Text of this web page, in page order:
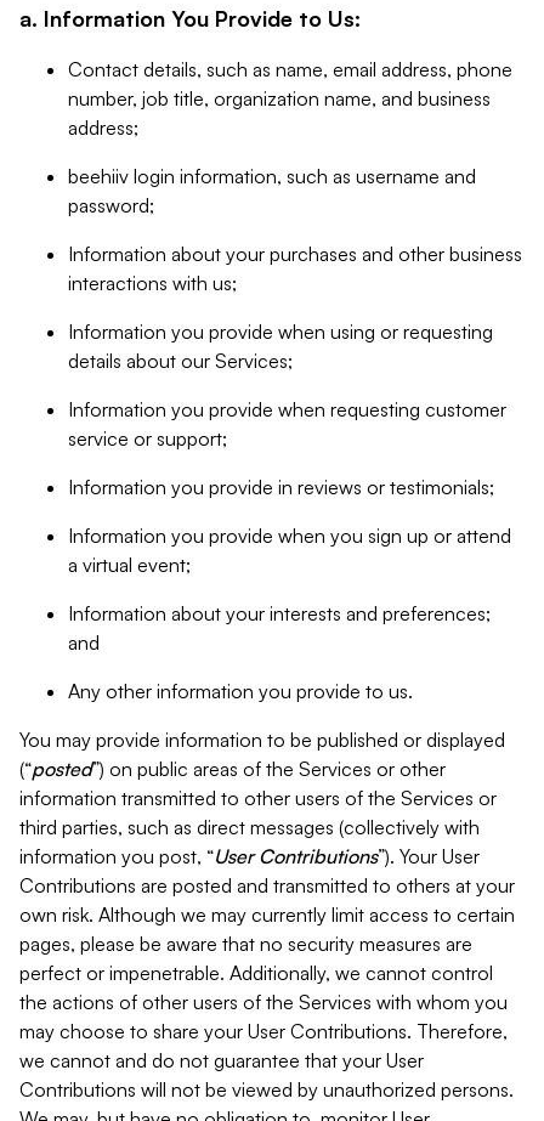
a. Information You Provide to Us:
Contact details, such as name, email address, phone
number, job title, organization name, and business
address;
beehiiv login information, such as username and
password;
Information about your purchases and other business
interactions with us;
Information you provide when using or requesting
details about our Services;
Information you provide when requesting customer
service or support;
Information you provide in reviews or testimonials;
Information you provide when you sign up or attend
a virtual event;
Information about your interests and preferences;
and
Any other information you provide to us.
You may provide information to be published or displayed
(“posted”) on public areas of the Services or other
information transmitted to other users of the Services or
third parties, such as direct messages (collectively with
information you post, “User Contributions”). Your User
Contributions are posted and transmitted to others at your
own risk. Although we may currently limit access to certain
pages, please be aware that no security measures are
perfect or impenetrable. Additionally, we cannot control
the actions of other users of the Services with whom you
may choose to share your User Contributions. Therefore,
we cannot and do not guarantee that your User
Contributions will not be viewed by unauthorized persons.